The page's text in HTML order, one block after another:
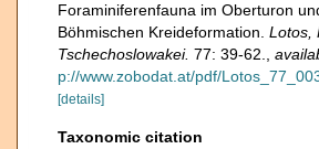
Foraminiferenfauna im Oberturon
Böhmischen Kreideformation. Lotos,
Tschechoslowakei. 77: 39-62.
p://www.zobodat.at/pdf/
[details]
Taxonomic citation